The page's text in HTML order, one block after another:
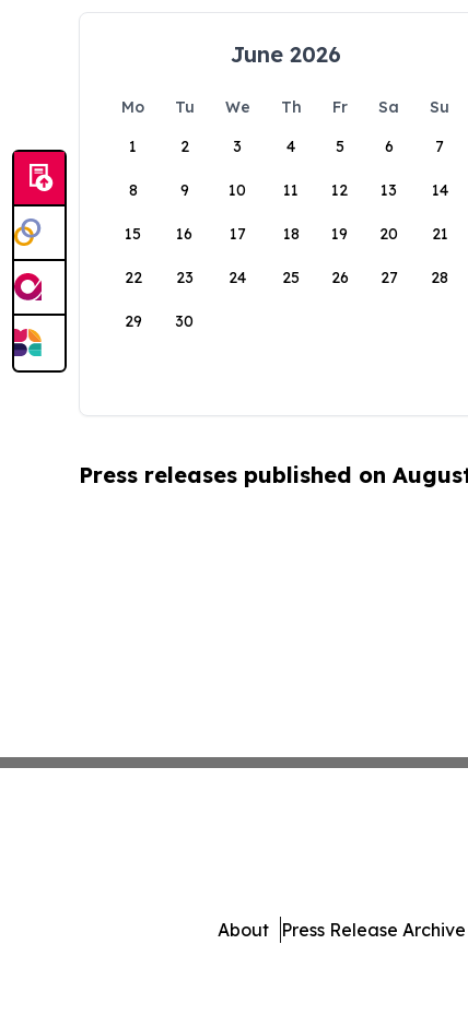
June 2026
Mo Tu We Th Fr Sa
Su
1
2 3 4 5 6 7
8 9 10 11 12 13 14
15 16 17 18 19 20 21
22 23 24 25 26 27 28
29 30
Press releases published on
About Press Release Archive